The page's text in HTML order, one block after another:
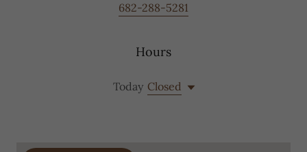
682-288-5281
Hours
Today Closed